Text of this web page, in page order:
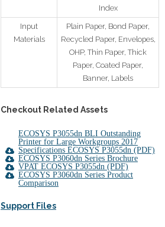
Index
Input
Materials
Plain Paper, Bond Paper,
Recycled Paper, Envelopes,
OHP, Thin Paper, Thick
Paper, Coated Paper,
Banner, Labels
Checkout Related Assets
ECOSYS P3055dn BLI Outstanding
Printer for Large Workgroups 2017
Specifications ECOSYS P3055dn (PDF)
ECOSYS P3060dn Series Brochure
VPAT ECOSYS P3055dn (PDF)
ECOSYS P3060dn Series Product
Comparison
Support Files